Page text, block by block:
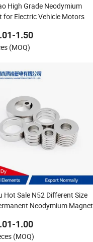
High Grade Neodymium
for Electric Vehicle Motors
1.50
(MOQ)
Hot Sale N52 Different Size
Neodymium Magnet
1.00
(MOQ)